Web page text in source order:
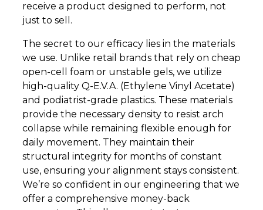
receive a product designed to perform, not
just to sell.
The secret to our efficacy lies in the materials
we use. Unlike retail brands that rely on cheap
open-cell foam or unstable gels, we utilize
high-quality Q-E.V.A. (Ethylene Vinyl Acetate)
and podiatrist-grade plastics. These materials
provide the necessary density to resist arch
collapse while remaining flexible enough for
daily movement. They maintain their
structural integrity for months of constant
use, ensuring your alignment stays consistent.
We’re so confident in our engineering that we
offer a comprehensive money-back